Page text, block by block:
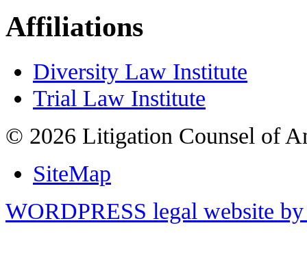
Affiliations
Diversity Law Institute
Trial Law Institute
© 2026 Litigation Counsel of
SiteMap
WORDPRESS legal website